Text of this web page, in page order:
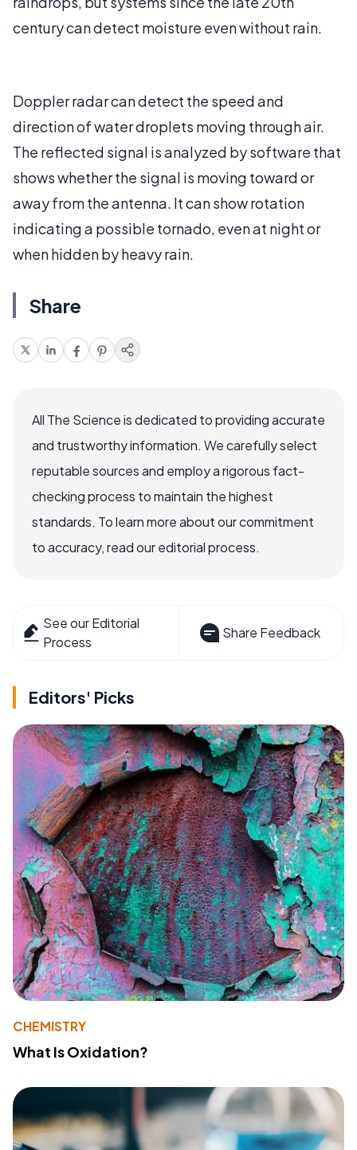
century can detect moisture even without rain.
Doppler radar can detect the speed and
direction of water droplets moving through air.
The reflected signal is analyzed by software that
shows whether the signal is moving toward or
away from the antenna. It can show rotation
indicating a possible tornado, even at night or
when hidden by heavy rain.
Share
All The Science is dedicated to providing accurate
and trustworthy information. We carefully select
reputable sources and employ a rigorous fact-
checking process to maintain the highest
standards. To learn more about our commitment
to accuracy, read our editorial process.
See our Editorial
Process
Share Feedback
Editors' Picks
CHEMISTRY
What Is Oxidation?